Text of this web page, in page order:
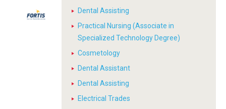
Dental Assisting
Practical Nursing (Associate in
Specialized Technology Degree)
Cosmetology
Dental Assistant
Dental Assisting
Electrical Trades